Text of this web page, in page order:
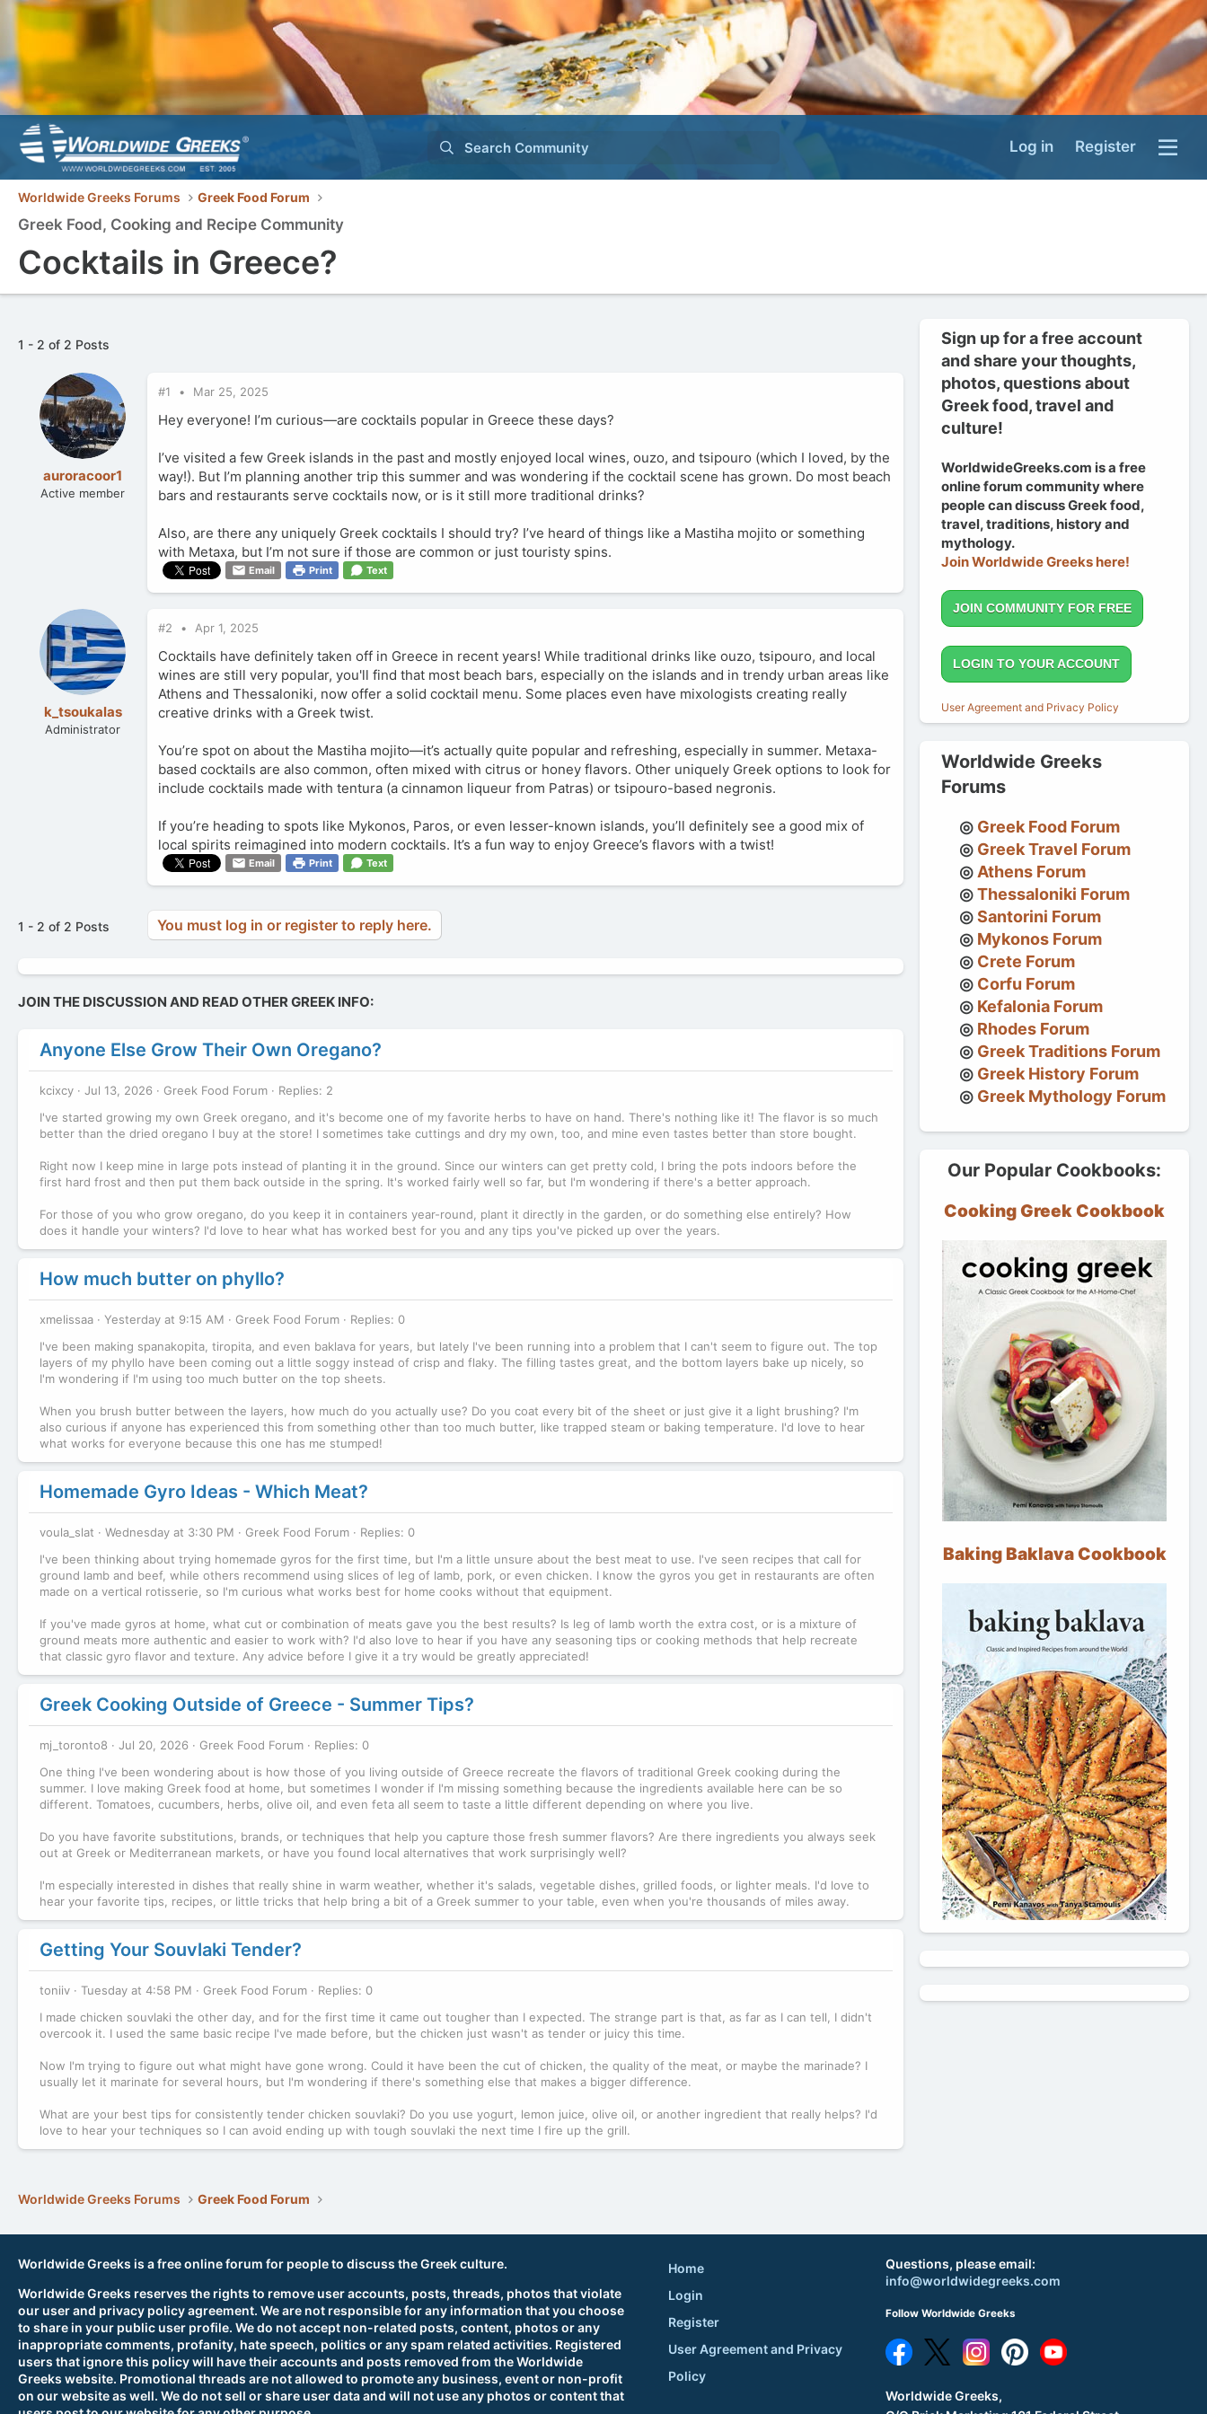
Search Community Log in Register
Worldwide Greeks Forums Greek Food Forum
Greek Food, Cooking and Recipe Community
Cocktails in Greece?
1 - 2 of 2 Posts
auroracoor1
Active member
#1 Mar 25, 2025
Hey everyone! I’m curious—are cocktails popular in Greece these days?
I’ve visited a few Greek islands in the past and mostly enjoyed local wines, ouzo, and tsipouro (which I loved, by the
way!). But I’m planning another trip this summer and was wondering if the cocktail scene has grown. Do most beach
bars and restaurants serve cocktails now, or is it still more traditional drinks?
Also, are there any uniquely Greek cocktails I should try? I’ve heard of things like a Mastiha mojito or something
with Metaxa, but I’m not sure if those are common or just touristy spins.
Email Print Text
k_tsoukalas
Administrator
#2 Apr 1, 2025
Cocktails have definitely taken off in Greece in recent years! While traditional drinks like ouzo, tsipouro, and local
wines are still very popular, you'll find that most beach bars, especially on the islands and in trendy urban areas like
Athens and Thessaloniki, now offer a solid cocktail menu. Some places even have mixologists creating really
creative drinks with a Greek twist.
You’re spot on about the Mastiha mojito—it’s actually quite popular and refreshing, especially in summer. Metaxa-
based cocktails are also common, often mixed with citrus or honey flavors. Other uniquely Greek options to look for
include cocktails made with tentura (a cinnamon liqueur from Patras) or tsipouro-based negronis.
If you’re heading to spots like Mykonos, Paros, or even lesser-known islands, you’ll definitely see a good mix of
local spirits reimagined into modern cocktails. It’s a fun way to enjoy Greece’s flavors with a twist!
Email Print Text
1 - 2 of 2 Posts You must log in or register to reply here.
JOIN THE DISCUSSION AND READ OTHER GREEK INFO:
Anyone Else Grow Their Own Oregano?
kcixcy Jul 13, 2026 Greek Food Forum
Replies: 2
I've started growing my own Greek oregano, and it's become one of my favorite herbs to have on hand. There's nothing like it! The flavor is so much
better than the dried oregano I buy at the store! I sometimes take cuttings and dry my own, too, and mine even tastes better than store bought.
Right now I keep mine in large pots instead of planting it in the ground. Since our winters can get pretty cold, I bring the pots indoors before the
first hard frost and then put them back outside in the spring. It's worked fairly well so far, but I'm wondering if there's a better approach.
For those of you who grow oregano, do you keep it in containers year-round, plant it directly in the garden, or do something else entirely? How
does it handle your winters? I'd love to hear what has worked best for you and any tips you've picked up over the years.
How much butter on phyllo?
xmelissaa Yesterday at 9:15 AM Greek Food Forum
Replies: 0
I've been making spanakopita, tiropita, and even baklava for years, but lately I've been running into a problem that I can't seem to figure out. The top
layers of my phyllo have been coming out a little soggy instead of crisp and flaky. The filling tastes great, and the bottom layers bake up nicely, so
I'm wondering if I'm using too much butter on the top sheets.
When you brush butter between the layers, how much do you actually use? Do you coat every bit of the sheet or just give it a light brushing? I'm
also curious if anyone has experienced this from something other than too much butter, like trapped steam or baking temperature. I'd love to hear
what works for everyone because this one has me stumped!
Homemade Gyro Ideas - Which Meat?
voula_slat Wednesday at 3:30 PM Greek Food Forum
Replies: 0
I've been thinking about trying homemade gyros for the first time, but I'm a little unsure about the best meat to use. I've seen recipes that call for
ground lamb and beef, while others recommend using slices of leg of lamb, pork, or even chicken. I know the gyros you get in restaurants are often
made on a vertical rotisserie, so I'm curious what works best for home cooks without that equipment.
If you've made gyros at home, what cut or combination of meats gave you the best results? Is leg of lamb worth the extra cost, or is a mixture of
ground meats more authentic and easier to work with? I'd also love to hear if you have any seasoning tips or cooking methods that help recreate
that classic gyro flavor and texture. Any advice before I give it a try would be greatly appreciated!
Greek Cooking Outside of Greece - Summer Tips?
mj_toronto8 Jul 20, 2026 Greek Food Forum
Replies: 0
One thing I've been wondering about is how those of you living outside of Greece recreate the flavors of traditional Greek cooking during the
summer. I love making Greek food at home, but sometimes I wonder if I'm missing something because the ingredients available here can be so
different. Tomatoes, cucumbers, herbs, olive oil, and even feta all seem to taste a little different depending on where you live.
Do you have favorite substitutions, brands, or techniques that help you capture those fresh summer flavors? Are there ingredients you always seek
out at Greek or Mediterranean markets, or have you found local alternatives that work surprisingly well?
I'm especially interested in dishes that really shine in warm weather, whether it's salads, vegetable dishes, grilled foods, or lighter meals. I'd love to
hear your favorite tips, recipes, or little tricks that help bring a bit of a Greek summer to your table, even when you're thousands of miles away.
Getting Your Souvlaki Tender?
toniiv Tuesday at 4:58 PM Greek Food Forum
Replies: 0
I made chicken souvlaki the other day, and for the first time it came out tougher than I expected. The strange part is that, as far as I can tell, I didn't
overcook it. I used the same basic recipe I've made before, but the chicken just wasn't as tender or juicy this time.
Now I'm trying to figure out what might have gone wrong. Could it have been the cut of chicken, the quality of the meat, or maybe the marinade? I
usually let it marinate for several hours, but I'm wondering if there's something else that makes a bigger difference.
What are your best tips for consistently tender chicken souvlaki? Do you use yogurt, lemon juice, olive oil, or another ingredient that really helps? I'd
love to hear your techniques so I can avoid ending up with tough souvlaki the next time I fire up the grill.
Sign up for a free account
and share your thoughts,
photos, questions about
Greek food, travel and
culture!
WorldwideGreeks.com is a free
online forum community where
people can discuss Greek food,
travel, traditions, history and
mythology.
Join Worldwide Greeks here!
JOIN COMMUNITY FOR FREE
LOGIN TO YOUR ACCOUNT
User Agreement and Privacy Policy
Worldwide Greeks
Forums
Greek Food Forum
Greek Travel Forum
Athens Forum
Thessaloniki Forum
Santorini Forum
Mykonos Forum
Crete Forum
Corfu Forum
Kefalonia Forum
Rhodes Forum
Greek Traditions Forum
Greek History Forum
Greek Mythology Forum
Our Popular Cookbooks:
Cooking Greek Cookbook
Baking Baklava Cookbook
Worldwide Greeks Forums Greek Food Forum
Worldwide Greeks is a free online forum for people to discuss the Greek culture.
Worldwide Greeks reserves the rights to remove user accounts, posts, threads, photos that violate
our user and privacy policy agreement. We are not responsible for any information that you choose
to share in your public user profile. We do not accept non-related posts, content, photos or any
inappropriate comments, profanity, hate speech, politics or any spam related activities. Registered
users that ignore this policy will have their accounts and posts removed from the Worldwide
Greeks website. Promotional threads are not allowed to promote any business, event or non-profit
on our website as well. We do not sell or share user data and will not use any photos or content that
Home
Login
Register
User Agreement and Privacy
Policy
Questions, please email:
info@worldwidegreeks.com
Follow Worldwide Greeks
Worldwide Greeks,